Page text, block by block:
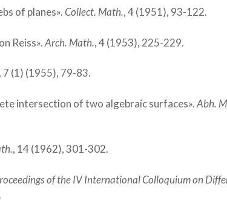
of planes». Collect. Math., 4 (1951), 93-122.
Reiss».Arch. Math., 4 (1953), 225-229.
, 7 (1) (1955), 79-83.
intersection of two algebraic surfaces».Abh.
, 14 (1962), 301-302.
of the IV International Colloquium on